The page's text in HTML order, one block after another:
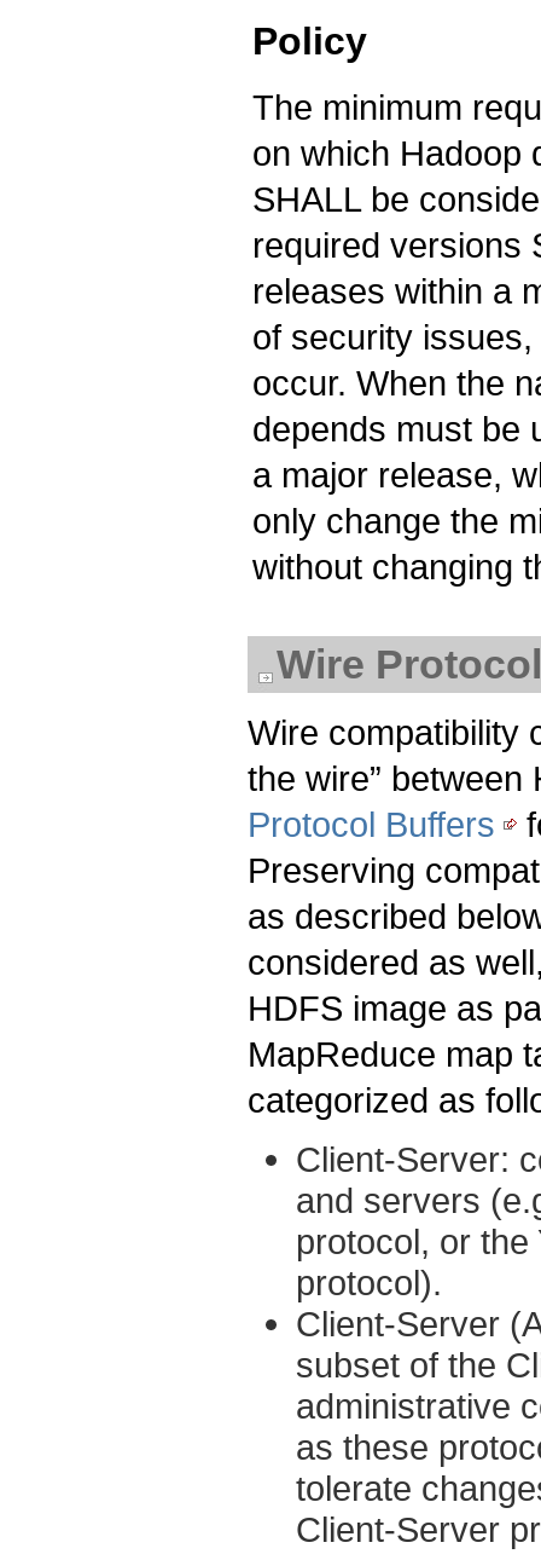
Policy
The minimum
on which Hadoop
SHALL be
required versions
releases within a
of security
occur. When the
depends must be
a major release,
only change the
without changing
Wire
Wire compatibility
the wire”
Protocol Buffers
Preserving
as described
considered as
HDFS image as
MapReduce map
categorized as
Client-Server:
and servers
protocol, or
protocol).
Client-Server
subset of the
administrative
as these
tolerate
Client-Server